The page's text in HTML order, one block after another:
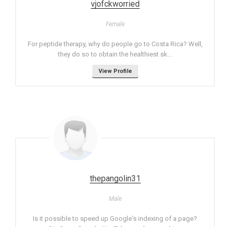
vjofckworried
Female
For peptide therapy, why do people go to Costa Rica? Well,
they do so to obtain the healthiest sk...
View Profile
thepangolin31
Male
Is it possible to speed up Google's indexing of a page?